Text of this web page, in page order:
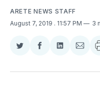
ARETE NEWS STAFF
August 7, 2019 . 11:57 PM 3
Share
Twitter
Share
Facebook
Share
LinkedIn
Email